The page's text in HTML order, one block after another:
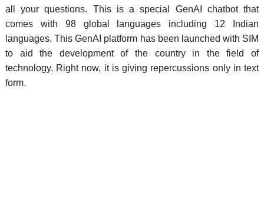
all your questions. This is a special GenAI chatbot that
comes with 98 global languages including 12 Indian
languages. This GenAI platform has been launched with SIM
to aid the development of the country in the field of
technology. Right now, it is giving repercussions only in text
form.